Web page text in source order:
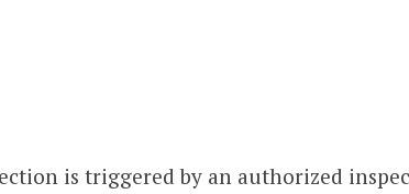
is triggered by an authorized